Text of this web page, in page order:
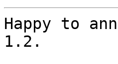
Happy to
1.2.